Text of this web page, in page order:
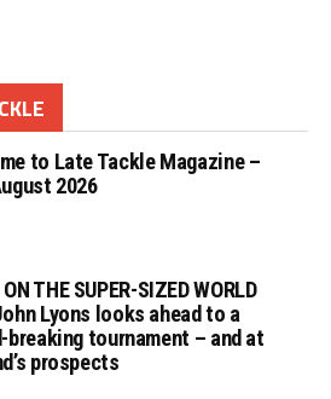
to Late Tackle Magazine –
2026
ON THE SUPER-SIZED WORLD
Lyons looks ahead to a
breaking tournament – and at
prospects